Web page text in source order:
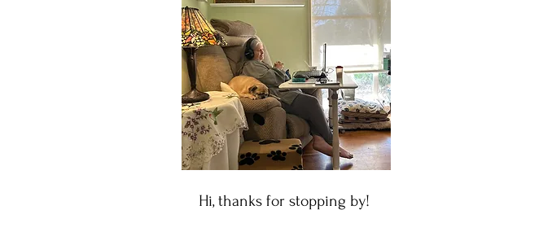
Hi, thanks for stopping by!